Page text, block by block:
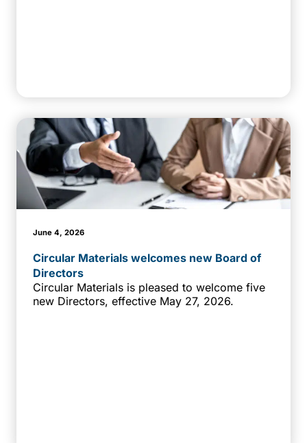
June 4, 2026
Circular Materials welcomes new Board of
Directors
Circular Materials is pleased to welcome five
new Directors, effective May 27, 2026.